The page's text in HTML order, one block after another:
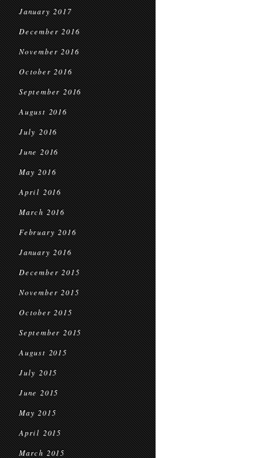
January 2017
December 2016
November 2016
October 2016
September 2016
August 2016
July 2016
June 2016
May 2016
April 2016
March 2016
February 2016
January 2016
December 2015
November 2015
October 2015
September 2015
August 2015
July 2015
June 2015
May 2015
April 2015
March 2015